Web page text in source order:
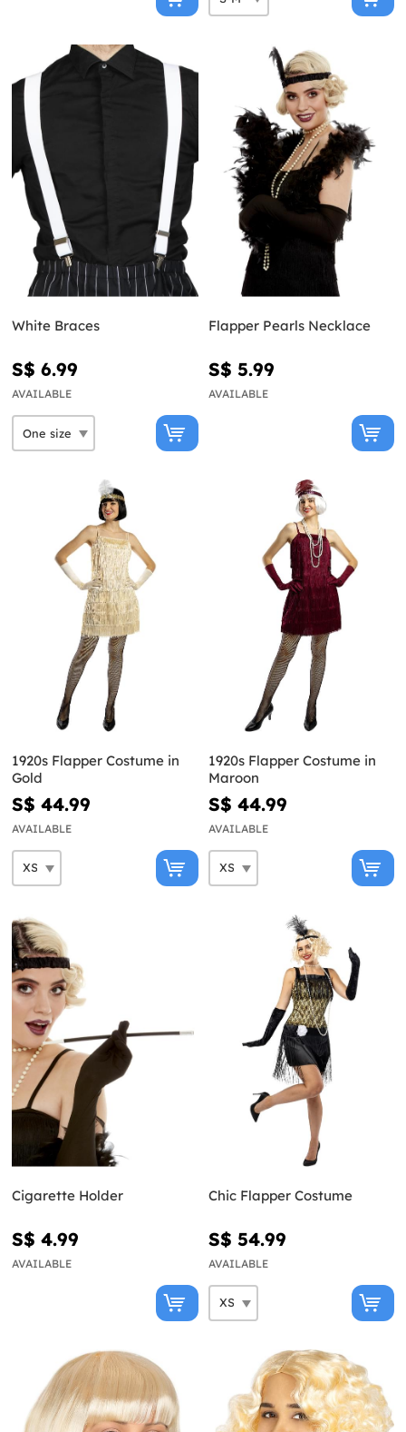
White Braces
S$ 6.99
AVAILABLE
Flapper Pearls Necklace
S$ 5.99
AVAILABLE
1920s Flapper Costume in
Gold
S$ 44.99
AVAILABLE
1920s Flapper Costume in
Maroon
S$ 44.99
AVAILABLE
Cigarette Holder
S$ 4.99
AVAILABLE
Chic Flapper Costume
S$ 54.99
AVAILABLE